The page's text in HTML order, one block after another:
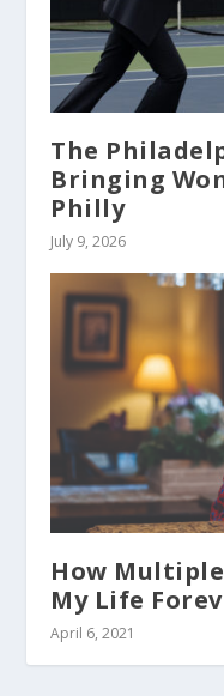
The
Bringing
Philly
July 9, 2026
How
My Life
April 6, 2021